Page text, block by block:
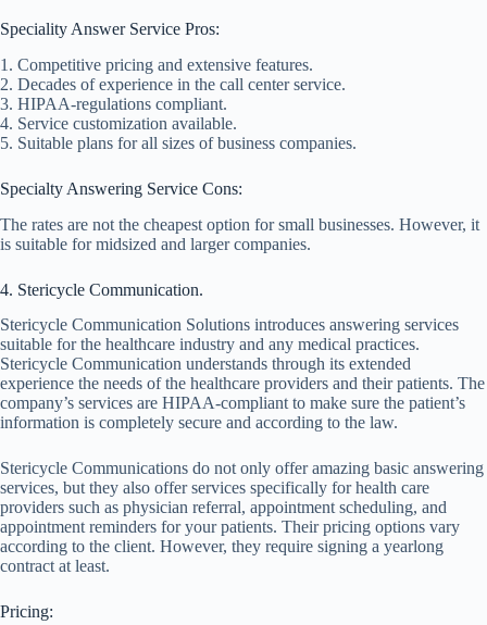
Speciality Answer Service Pros:
1. Competitive pricing and extensive features.
2. Decades of experience in the call center service.
3. HIPAA-regulations compliant.
4. Service customization available.
5. Suitable plans for all sizes of business companies.
Specialty Answering Service Cons:
The rates are not the cheapest option for small businesses. However, it
is suitable for midsized and larger companies.
4. Stericycle Communication.
Stericycle Communication Solutions introduces answering services
suitable for the healthcare industry and any medical practices.
Stericycle Communication understands through its extended
experience the needs of the healthcare providers and their patients. The
company’s services are HIPAA-compliant to make sure the patient’s
information is completely secure and according to the law.
Stericycle Communications do not only offer amazing basic answering
services, but they also offer services specifically for health care
providers such as physician referral, appointment scheduling, and
appointment reminders for your patients. Their pricing options vary
according to the client. However, they require signing a yearlong
contract at least.
Pricing: